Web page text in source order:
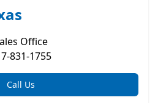
Office
831-1755
Call Us